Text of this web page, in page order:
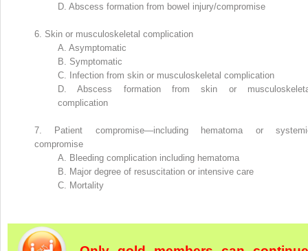
D. Abscess formation from bowel injury/compromise
6. Skin or musculoskeletal complication
A. Asymptomatic
B.
Symptomatic
C.
Infection from skin or musculoskeletal complication
D.
Abscess formation from skin or
complication
7.
Patient compromise—including hematoma or
compromise
A.
Bleeding complication including hematoma
B.
Major degree of resuscitation or intensive care
C.
Mortality